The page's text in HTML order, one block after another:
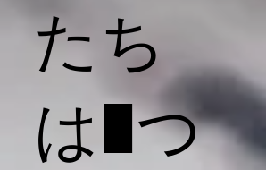
たち
は1つ